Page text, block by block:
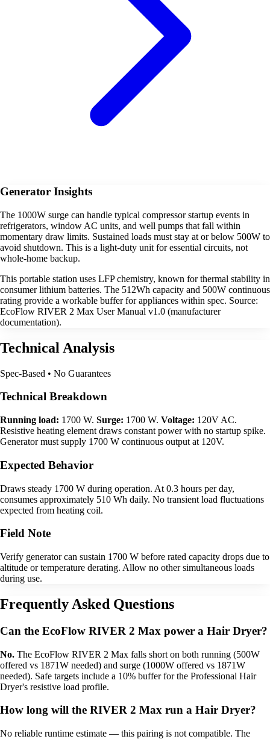
Generator Insights
The 1000W surge can handle typical compressor startup events in
refrigerators, window AC units, and well pumps that fall within
momentary draw limits. Sustained loads must stay at or below 500W to
avoid shutdown. This is a light-duty unit for essential circuits, not
whole-home backup.
This portable station uses LFP chemistry, known for thermal stability in
consumer lithium batteries. The 512Wh capacity and 500W continuous
rating provide a workable buffer for appliances within spec. Source:
EcoFlow RIVER 2 Max User Manual v1.0 (manufacturer
documentation).
Technical Analysis
Spec-Based • No Guarantees
Technical Breakdown
Running load: 1700 W. Surge: 1700 W. Voltage: 120V AC.
Resistive heating element draws constant power with no startup spike.
Generator must supply 1700 W continuous output at 120V.
Expected Behavior
Draws steady 1700 W during operation. At 0.3 hours per day,
consumes approximately 510 Wh daily. No transient load fluctuations
expected from heating coil.
Field Note
Verify generator can sustain 1700 W before rated capacity drops due to
altitude or temperature derating. Allow no other simultaneous loads
during use.
Frequently Asked Questions
Can the EcoFlow RIVER 2 Max power a Hair Dryer?
No. The EcoFlow RIVER 2 Max falls short on both running (500W
offered vs 1871W needed) and surge (1000W offered vs 1871W
needed). Safe targets include a 10% buffer for the Professional Hair
Dryer's resistive load profile.
How long will the RIVER 2 Max run a Hair Dryer?
No reliable runtime estimate — this pairing is not compatible. The